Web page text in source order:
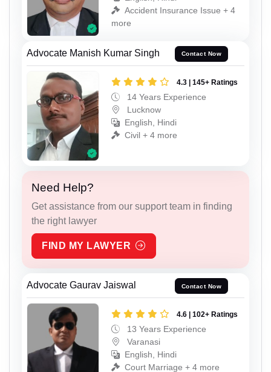
Accident Insurance Issue + 4
more
Advocate Manish Kumar Singh Contact Now
4.3 | 145+ Ratings
14 Years Experience
Lucknow
English, Hindi
Civil + 4 more
Need Help?
Get assistance from our support team in finding
the right lawyer
FIND MY LAWYER
Advocate Gaurav Jaiswal Contact Now
4.6 | 102+ Ratings
13 Years Experience
Varanasi
English, Hindi
Court Marriage + 4 more